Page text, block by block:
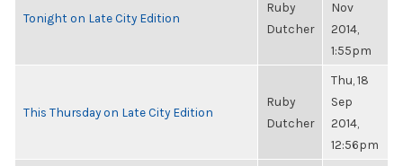
Tonight on Late City Edition
Ruby
Dutcher
Nov
2014,
1:55pm
This Thursday on Late City Edition
Ruby
Dutcher
Thu, 18
Sep
2014,
12:56pm